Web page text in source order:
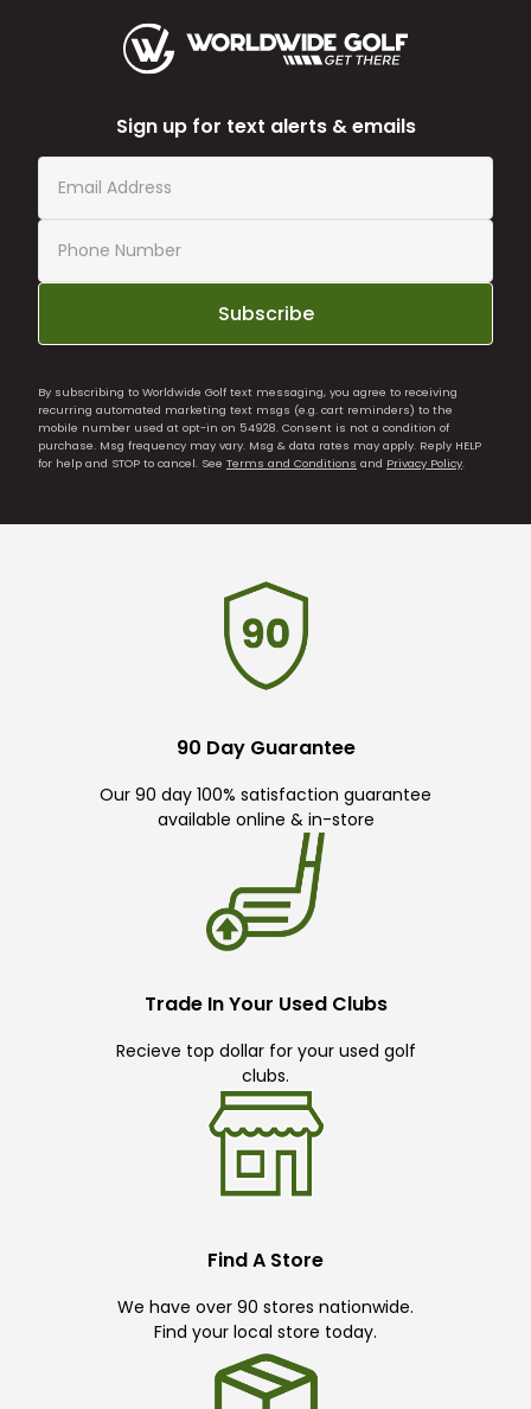
Sign up for text alerts & emails
Subscribe
By subscribing to Worldwide Golf text messaging, you agree to receiving
recurring automated marketing text msgs (e.g. cart reminders) to the
mobile number used at opt-in on 54928. Consent is not a condition of
purchase. Msg frequency may vary. Msg & data rates may apply. Reply HELP
for help and STOP to cancel. See Terms and Conditions and Privacy Policy.
90 Day Guarantee
Our 90 day 100% satisfaction guarantee
available online & in-store
Trade In Your Used Clubs
Recieve top dollar for your used golf
clubs.
Find A Store
We have over 90 stores nationwide.
Find your local store today.